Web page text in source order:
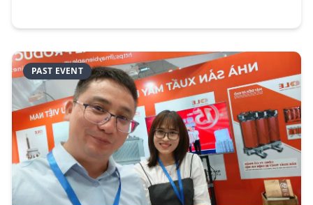
PAST EVENT